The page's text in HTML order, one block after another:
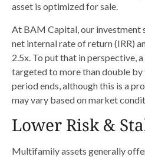
asset is optimized for sale.
At BAM Capital, our investment
net internal rate of return (IRR)
2.5x. To put that in perspective,
targeted to more than double by
period ends, although this is a
may vary based on market
Lower Risk &
Multifamily assets generally